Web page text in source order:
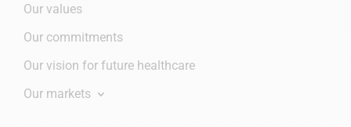
Our values
Our commitments
Our vision for future healthcare
Our markets